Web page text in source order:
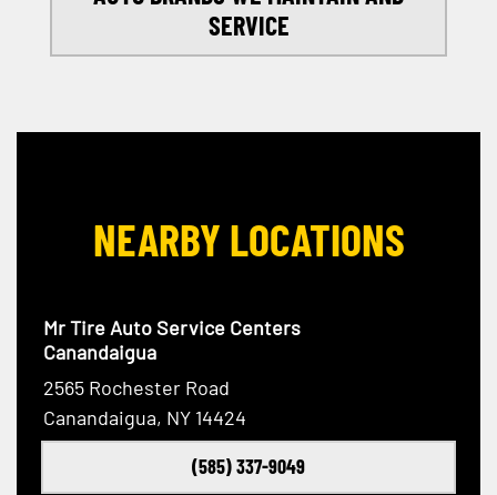
SERVICE
NEARBY LOCATIONS
Mr Tire Auto Service Centers
Canandaigua
2565 Rochester Road
Canandaigua, NY 14424
(585) 337-9049